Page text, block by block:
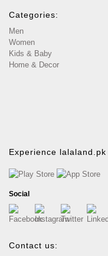
Categories:
Men
Women
Kids & Baby
Home & Decor
Experience
Social
Contact us: